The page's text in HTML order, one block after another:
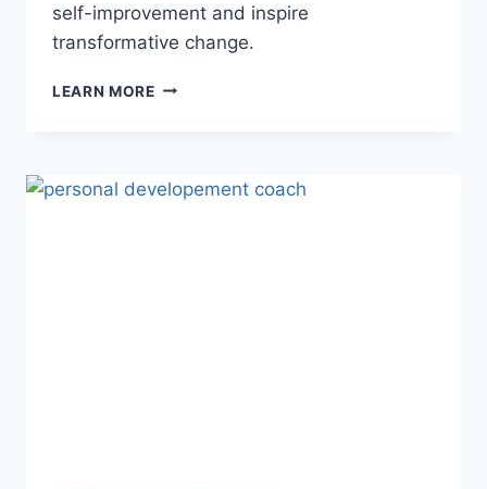
self-improvement and inspire
transformative change.
LEARN MOREBEST
GROWTH: